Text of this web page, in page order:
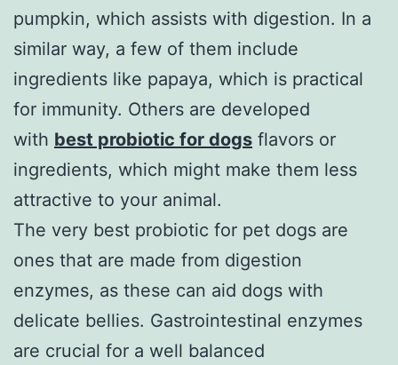
pumpkin, which assists with digestion. In a
similar way, a few of them include
ingredients like papaya, which is practical
for immunity. Others are developed
with best probiotic for dogs flavors or
ingredients, which might make them less
attractive to your animal.
The very best probiotic for pet dogs are
ones that are made from digestion
enzymes, as these can aid dogs with
delicate bellies. Gastrointestinal enzymes
are crucial for a well balanced